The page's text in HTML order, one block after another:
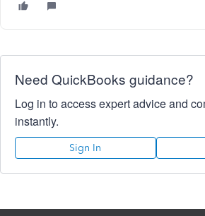
Need QuickBooks guidance?
Log in to access expert advice and
instantly.
Sign In